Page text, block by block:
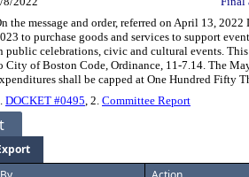
the message and order, referred on April 13,
to purchase goods and services to support
public celebrations, civic and cultural events.
City of Boston Code, Ordinance, 11-7.14. The
shall be capped at One Hundred Fifty
DOCKET #0495 , 2. Committee Report